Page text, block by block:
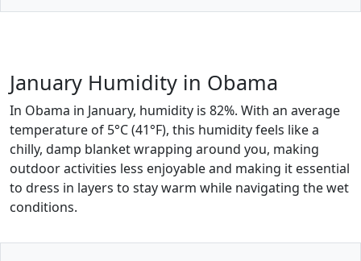
January Humidity in Obama
In Obama in January, humidity is 82%. With an average
temperature of 5°C (41°F), this humidity feels like a
chilly, damp blanket wrapping around you, making
outdoor activities less enjoyable and making it essential
to dress in layers to stay warm while navigating the wet
conditions.